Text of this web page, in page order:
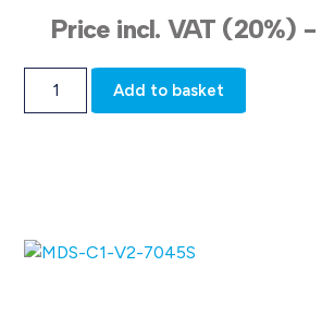
Price incl. VAT (20%) -
Add to basket